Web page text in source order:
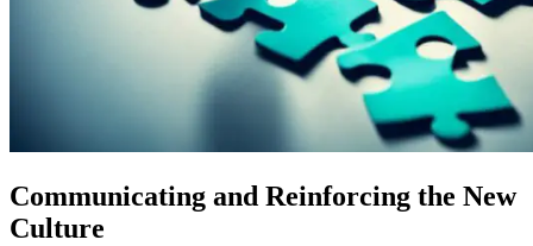
Communicating and Reinforcing the New
Culture